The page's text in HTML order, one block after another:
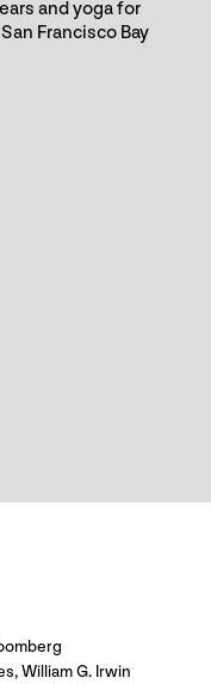
and yoga for
Francisco Bay
William G. Irwin